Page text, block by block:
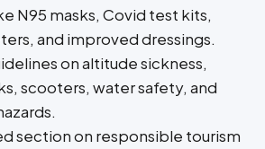
N95 masks, Covid test kits,
and improved dressings.
on altitude sickness,
scooters, water safety, and
section on responsible tourism